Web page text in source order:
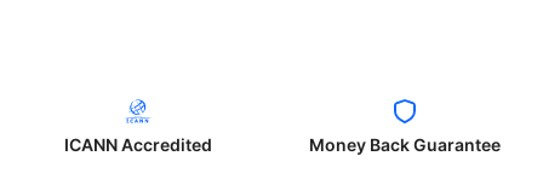
ICANN Accredited Money Back Guarantee